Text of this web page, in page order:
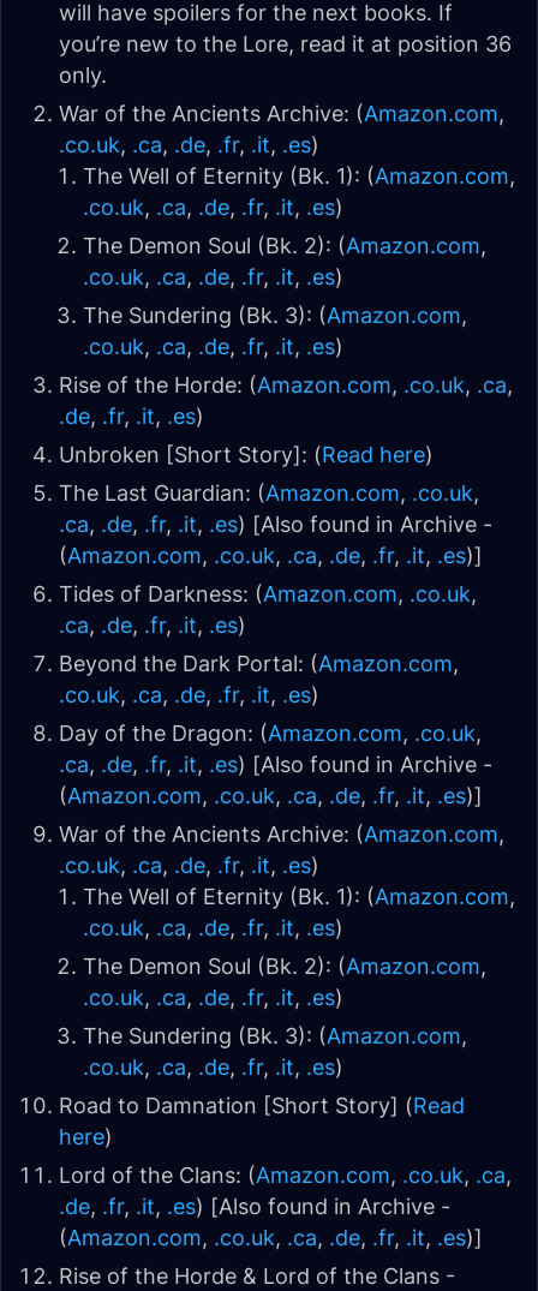
will have spoilers for the next books. If
you’re new to the Lore, read it at position 36
only.
War of the Ancients Archive: (Amazon.com,
.co.uk, .ca, .de, .fr, .it, .es)
The Well of Eternity (Bk. 1): (Amazon.com,
.co.uk, .ca, .de, .fr, .it, .es)
The Demon Soul (Bk. 2): (Amazon.com,
.co.uk, .ca, .de, .fr, .it, .es)
The Sundering (Bk. 3): (Amazon.com,
.co.uk, .ca, .de, .fr, .it, .es)
Rise of the Horde: (Amazon.com, .co.uk, .ca,
.de, .fr, .it, .es)
Unbroken [Short Story]: (Read here)
The Last Guardian: (Amazon.com, .co.uk,
.ca, .de, .fr, .it, .es) [Also found in Archive -
(Amazon.com, .co.uk, .ca, .de, .fr, .it, .es)]
Tides of Darkness: (Amazon.com, .co.uk,
.ca, .de, .fr, .it, .es)
Beyond the Dark Portal: (Amazon.com,
.co.uk, .ca, .de, .fr, .it, .es)
Day of the Dragon: (Amazon.com, .co.uk,
.ca, .de, .fr, .it, .es) [Also found in Archive -
(Amazon.com, .co.uk, .ca, .de, .fr, .it, .es)]
War of the Ancients Archive: (Amazon.com,
.co.uk, .ca, .de, .fr, .it, .es)
The Well of Eternity (Bk. 1): (Amazon.com,
.co.uk, .ca, .de, .fr, .it, .es)
The Demon Soul (Bk. 2): (Amazon.com,
.co.uk, .ca, .de, .fr, .it, .es)
The Sundering (Bk. 3): (Amazon.com,
.co.uk, .ca, .de, .fr, .it, .es)
Road to Damnation [Short Story] (Read
here)
Lord of the Clans: (Amazon.com, .co.uk, .ca,
.de, .fr, .it, .es) [Also found in Archive -
(Amazon.com, .co.uk, .ca, .de, .fr, .it, .es)]
Rise of the Horde & Lord of the Clans -